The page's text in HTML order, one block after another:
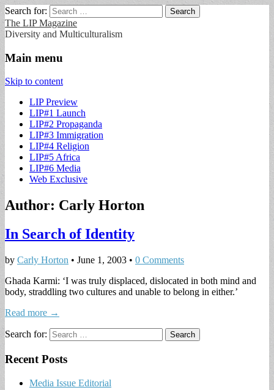
Search for:
The LIP Magazine
Diversity and Multiculturalism
Main menu
Skip to content
LIP Preview
LIP#1 Launch
LIP#2 Propaganda
LIP#3 Immigration
LIP#4 Religion
LIP#5 Africa
LIP#6 Media
Web Exclusive
Author: Carly Horton
In Search of Identity
by Carly Horton • June 1, 2003 • 0 Comments
Ghada Karmi: ‘I was truly displaced, dislocated in both mind and
body, straddling two cultures and unable to belong in either.’
Read more →
Search for:
Recent Posts
Media Issue Editorial